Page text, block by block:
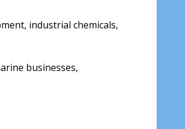
industrial chemicals,
businesses,